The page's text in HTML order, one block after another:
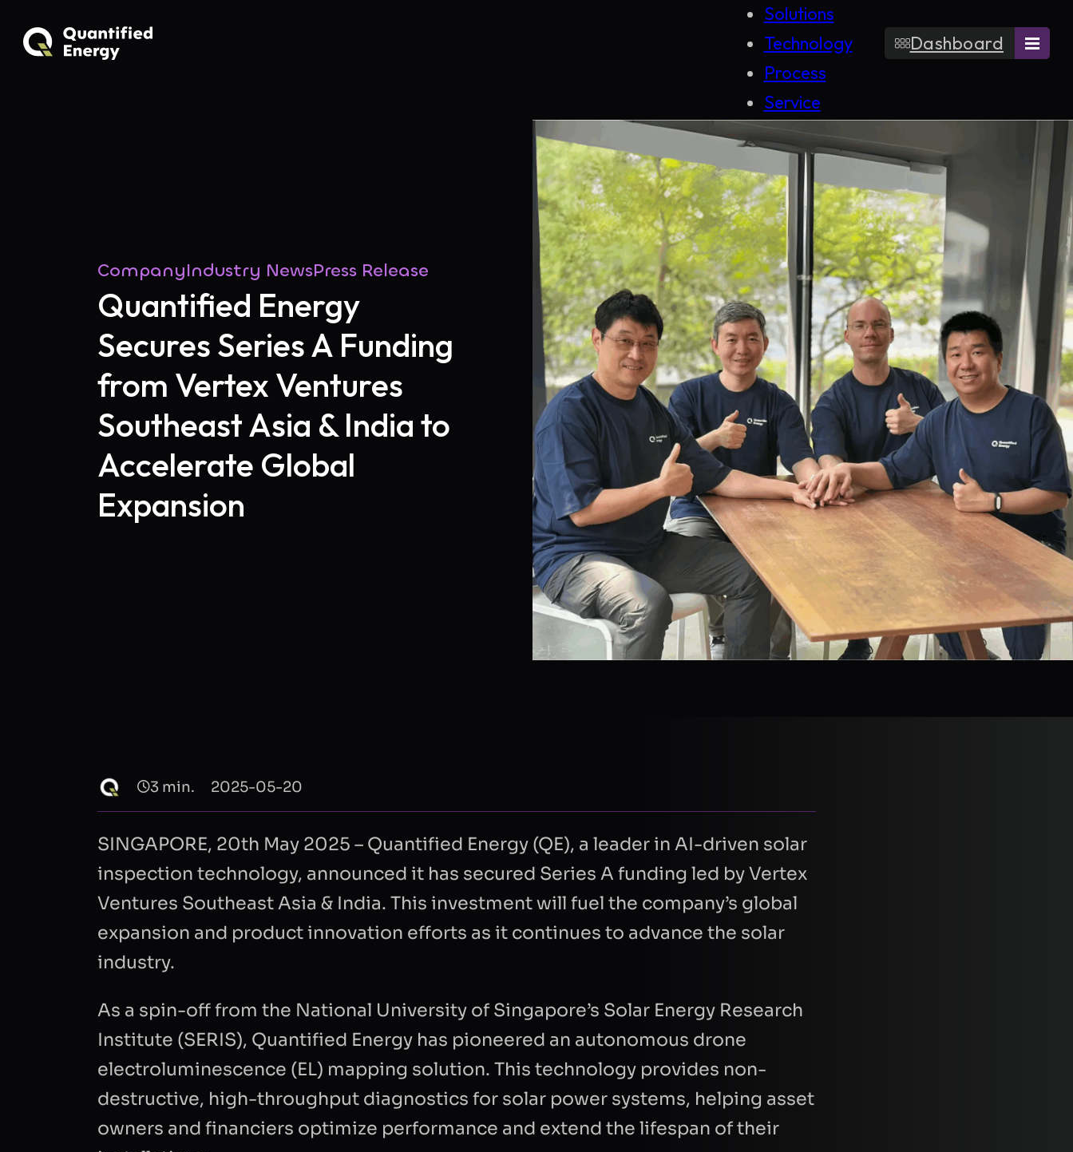
Solutions
Technology
Process
Service
Dashboard
CompanyIndustry NewsPress Release
Quantified Energy
Secures Series A Funding
from Vertex Ventures
Southeast Asia & India to
Accelerate Global
Expansion
3 min. 2025-05-20
SINGAPORE, 20th May 2025 – Quantified Energy (QE), a leader in AI-driven solar
inspection technology, announced it has secured Series A funding led by Vertex
Ventures Southeast Asia & India. This investment will fuel the company’s global
expansion and product innovation efforts as it continues to advance the solar
industry.
As a spin-off from the National University of Singapore’s Solar Energy Research
Institute (SERIS), Quantified Energy has pioneered an autonomous drone
electroluminescence (EL) mapping solution. This technology provides non-
destructive, high-throughput diagnostics for solar power systems, helping asset
owners and financiers optimize performance and extend the lifespan of their